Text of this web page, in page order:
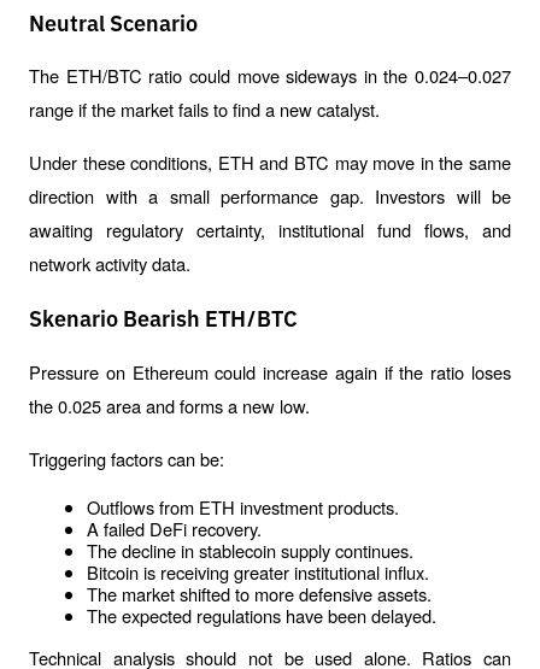
Neutral Scenario
The ETH/BTC ratio could move sideways in the 0.024–0.027
range if the market fails to find a new catalyst.
Under these conditions, ETH and BTC may move in the same
direction with a small performance gap. Investors will be
awaiting regulatory certainty, institutional fund flows, and
network activity data.
Skenario Bearish ETH/BTC
Pressure on Ethereum could increase again if the ratio loses
the 0.025 area and forms a new low.
Triggering factors can be:
Outflows from ETH investment products.
A failed DeFi recovery.
The decline in stablecoin supply continues.
Bitcoin is receiving greater institutional influx.
The market shifted to more defensive assets.
The expected regulations have been delayed.
Technical analysis should not be used alone. Ratios can